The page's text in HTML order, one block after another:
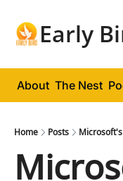
Early
About The Nest
Home Posts ​Microsoft's